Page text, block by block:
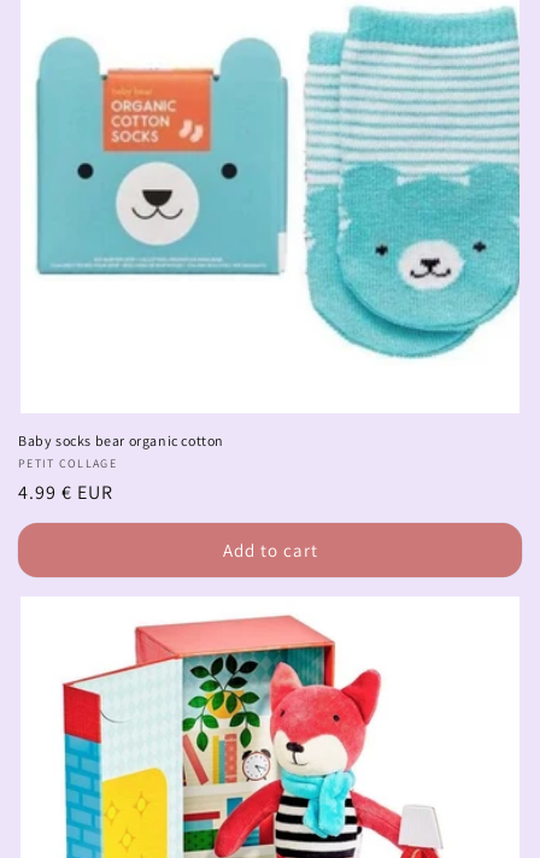
Baby socks bear organic cotton
Vendor:
PETIT COLLAGE
Regular
price
4.99 € EUR
Add to cart